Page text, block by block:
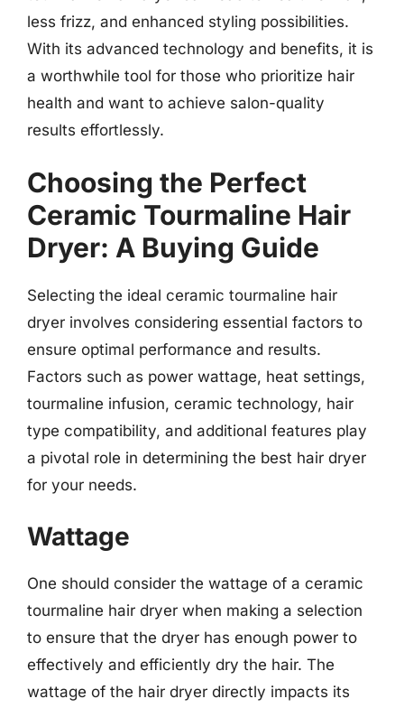
less frizz, and enhanced styling possibilities.
With its advanced technology and benefits, it is
a worthwhile tool for those who prioritize hair
health and want to achieve salon-quality
results effortlessly.
Choosing the Perfect
Ceramic Tourmaline Hair
Dryer: A Buying Guide
Selecting the ideal ceramic tourmaline hair
dryer involves considering essential factors to
ensure optimal performance and results.
Factors such as power wattage, heat settings,
tourmaline infusion, ceramic technology, hair
type compatibility, and additional features play
a pivotal role in determining the best hair dryer
for your needs.
Wattage
One should consider the wattage of a ceramic
tourmaline hair dryer when making a selection
to ensure that the dryer has enough power to
effectively and efficiently dry the hair. The
wattage of the hair dryer directly impacts its